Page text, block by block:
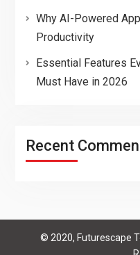
Why AI-Powered
Productivity
Essential Features
Must Have in 2026
Recent
© 2020, Futurescape